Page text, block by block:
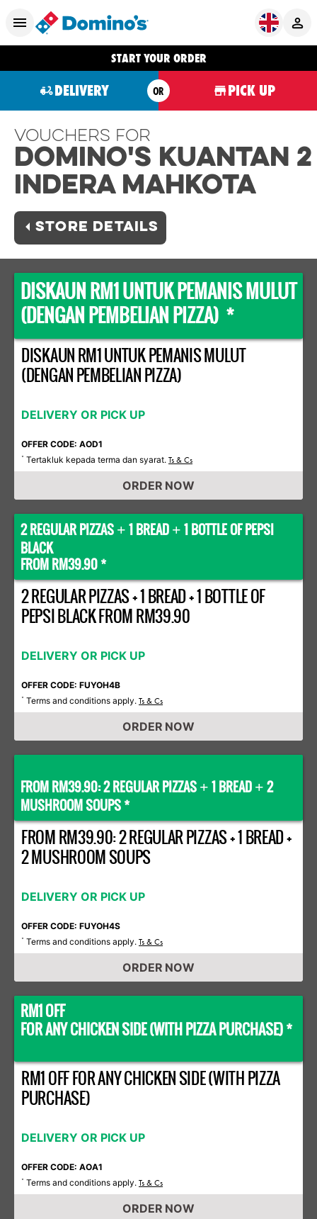
START YOUR ORDER
DELIVERY OR PICK UP
Vouchers For
Domino's KUANTAN 2
INDERA MAHKOTA
STORE DETAILS
DISKAUN RM1 UNTUK PEMANIS MULUT
(DENGAN PEMBELIAN PIZZA) *
DISKAUN RM1 UNTUK PEMANIS MULUT
(DENGAN PEMBELIAN PIZZA)
DELIVERY OR PICK UP
OFFER CODE: AOD1
* Tertakluk kepada terma dan syarat. Ts & Cs
ORDER NOW
2 REGULAR PIZZAS + 1 BREAD + 1 BOTTLE OF PEPSI
BLACK
FROM RM39.90 *
2 REGULAR PIZZAS + 1 BREAD + 1 BOTTLE OF
PEPSI BLACK FROM RM39.90
DELIVERY OR PICK UP
OFFER CODE: FUYOH4B
* Terms and conditions apply. Ts & Cs
ORDER NOW
FROM RM39.90: 2 REGULAR PIZZAS + 1 BREAD + 2
MUSHROOM SOUPS *
FROM RM39.90: 2 REGULAR PIZZAS + 1 BREAD +
2 MUSHROOM SOUPS
DELIVERY OR PICK UP
OFFER CODE: FUYOH4S
* Terms and conditions apply. Ts & Cs
ORDER NOW
RM1 OFF
FOR ANY CHICKEN SIDE (WITH PIZZA PURCHASE) *
RM1 OFF FOR ANY CHICKEN SIDE (WITH PIZZA
PURCHASE)
DELIVERY OR PICK UP
OFFER CODE: AOA1
* Terms and conditions apply. Ts & Cs
ORDER NOW